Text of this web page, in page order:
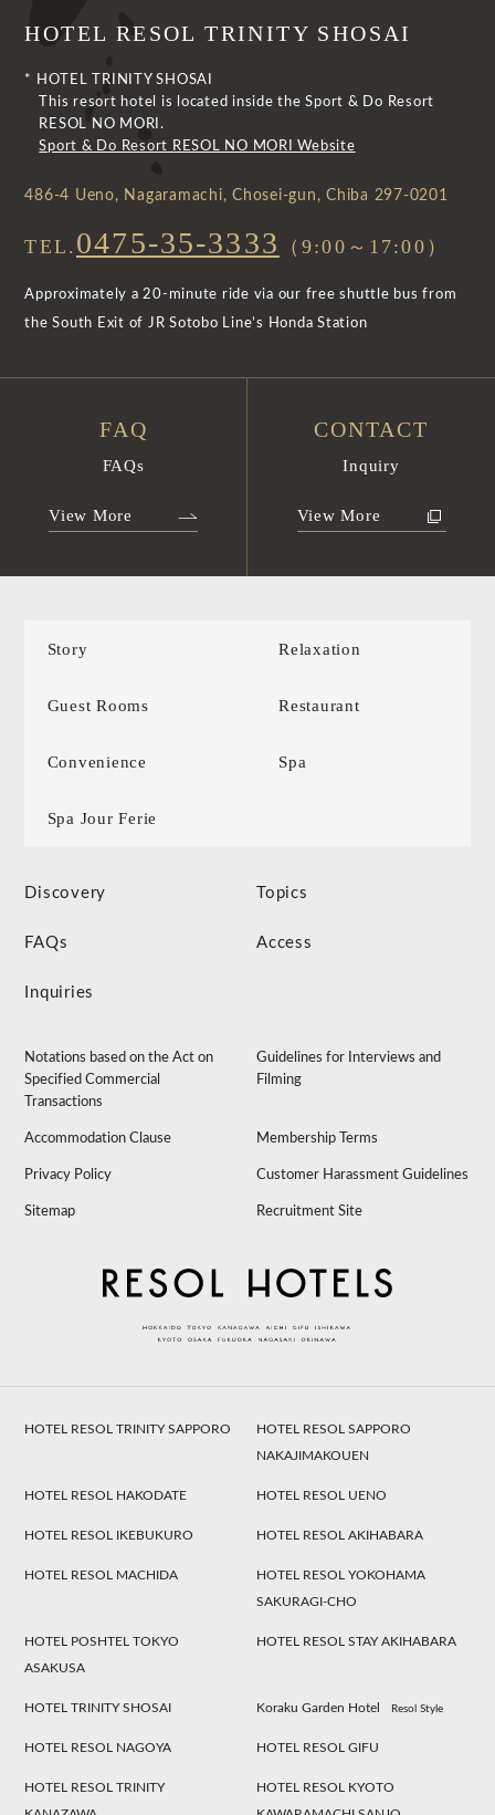
HOTEL RESOL TRINITY SHOSAI
* HOTEL TRINITY SHOSAI
This resort hotel is located inside the Sport & Do Resort
RESOL NO MORI.
Sport & Do Resort RESOL NO MORI Website
486-4 Ueno, Nagaramachi, Chosei-gun, Chiba 297-0201
TEL. 0475-35-3333 （9:00～17:00）
Approximately a 20-minute ride via our free shuttle bus from
the South Exit of JR Sotobo Line’s Honda Station
FAQ
FAQs
View More
CONTACT
Inquiry
View More
Story Relaxation
Guest Rooms Restaurant
Convenience Spa
Spa Jour Ferie
Discovery Topics
FAQs Access
Inquiries
Notations based on the Act on
Specified Commercial
Transactions
Guidelines for Interviews and
Filming
Accommodation Clause Membership Terms
Privacy Policy Customer Harassment Guidelines
Sitemap Recruitment Site
HOTEL RESOL TRINITY SAPPORO
HOTEL RESOL SAPPORO
NAKAJIMAKOUEN
HOTEL RESOL HAKODATE HOTEL RESOL UENO
HOTEL RESOL IKEBUKURO HOTEL RESOL AKIHABARA
HOTEL RESOL MACHIDA
HOTEL RESOL YOKOHAMA
SAKURAGI-CHO
HOTEL POSHTEL TOKYO
ASAKUSA
HOTEL RESOL STAY AKIHABARA
HOTEL TRINITY SHOSAI Koraku Garden Hotel Resol Style
HOTEL RESOL NAGOYA HOTEL RESOL GIFU
HOTEL RESOL TRINITY
HOTEL RESOL KYOTO